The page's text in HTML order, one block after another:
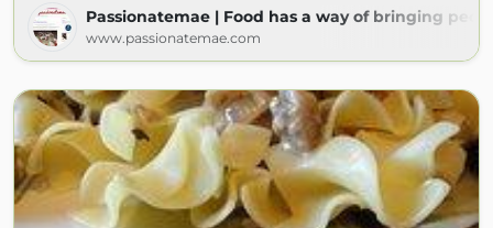
Passionatemae | Food has a way of bringing
www.passionatemae.com